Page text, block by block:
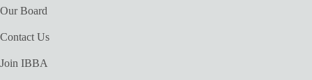
Our Board
Contact Us
Join IBBA